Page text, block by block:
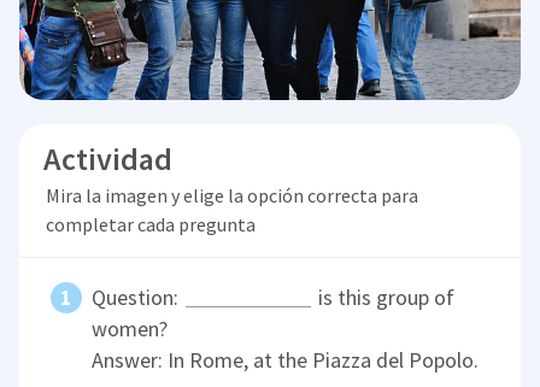
Actividad
Mira la imagen y elige la opción correcta para
completar cada pregunta
Question:
is this group of
women?
Answer: In Rome, at the Piazza del Popolo.